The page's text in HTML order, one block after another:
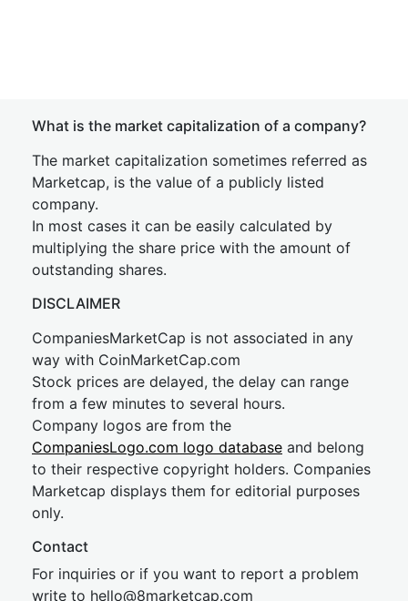
What is the market capitalization of a company?
The market capitalization sometimes referred as
Marketcap, is the value of a publicly listed
company.
In most cases it can be easily calculated by
multiplying the share price with the amount of
outstanding shares.
DISCLAIMER
CompaniesMarketCap is not associated in any
way with CoinMarketCap.com
Stock prices are delayed, the delay can range
from a few minutes to several hours.
Company logos are from the
CompaniesLogo.com logo database and belong
to their respective copyright holders. Companies
Marketcap displays them for editorial purposes
only.
Contact
For inquiries or if you want to report a problem
write to hello@8marketcap.com